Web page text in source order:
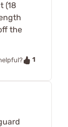
(18
the
1